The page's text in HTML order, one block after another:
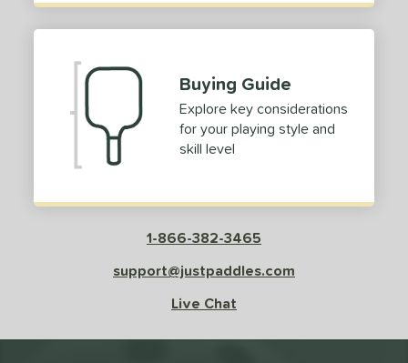
Buying Guide
Explore key considerations
for your playing style and
skill level
1-866-382-3465
support@justpaddles.com
Live Chat